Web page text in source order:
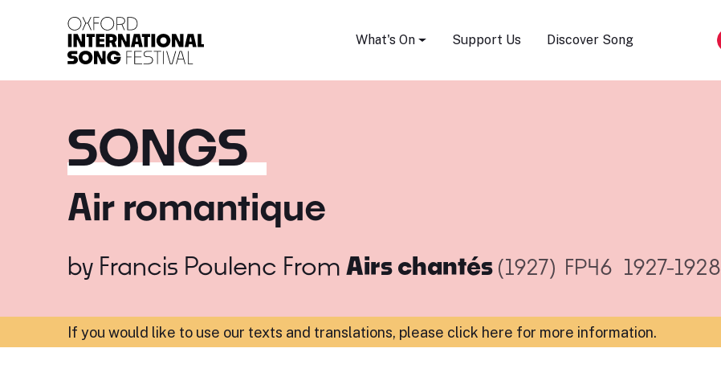
What's On Support Us Discover Song
SONGS
Air romantique
by Francis Poulenc From Airs chantés (1927) FP46 1927-1928
If you would like to use our texts and translations, please click here for more information.